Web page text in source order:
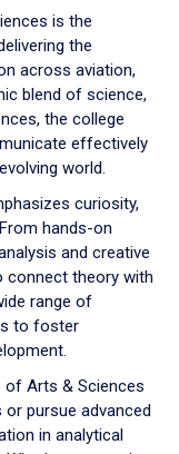
is the
the
across aviation,
blend of science,
the college
effectively
world.
curiosity,
hands-on
and creative
connect theory with
range of
to foster
of Arts & Sciences
pursue advanced
in analytical